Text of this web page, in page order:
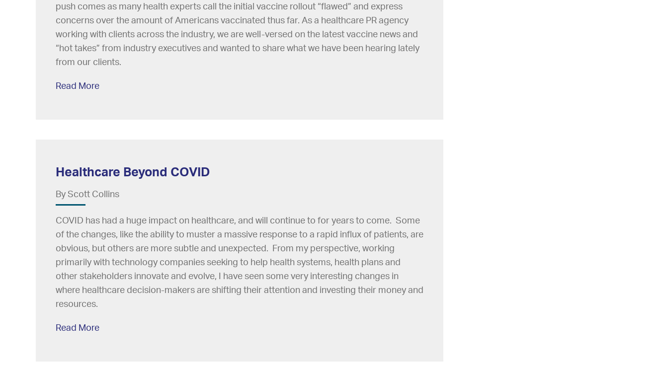
push comes as many health experts call the initial vaccine rollout “flawed” and express
concerns over the amount of Americans vaccinated thus far. As a healthcare PR agency
working with clients across the industry, we are well-versed on the latest vaccine news and
“hot takes” from industry executives and wanted to share what we have been hearing lately
from our clients.
Read More
Healthcare Beyond COVID
By Scott Collins
COVID has had a huge impact on healthcare, and will continue to for years to come. Some
of the changes, like the ability to muster a massive response to a rapid influx of patients, are
obvious, but others are more subtle and unexpected. From my perspective, working
primarily with technology companies seeking to help health systems, health plans and
other stakeholders innovate and evolve, I have seen some very interesting changes in
where healthcare decision-makers are shifting their attention and investing their money and
resources.
Read More